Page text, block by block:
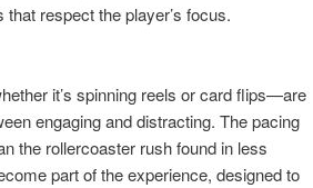
respect the player’s focus.
it’s spinning reels or card flips—are
engaging and distracting. The pacing
the rollercoaster rush found in less
part of the experience, designed to